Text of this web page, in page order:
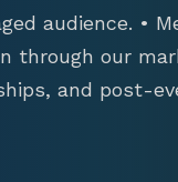
audience. •
through our
and post-